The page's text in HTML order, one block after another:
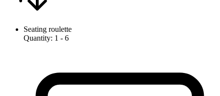
Seating roulette
Quantity: 1 - 6